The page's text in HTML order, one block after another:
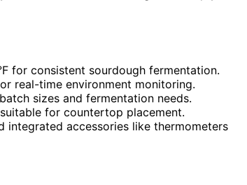
for consistent sourdough fermentation.
real-time environment monitoring.
sizes and fermentation needs.
for countertop placement.
accessories like thermometers